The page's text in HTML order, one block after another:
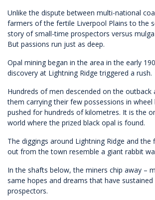
Unlike the dispute between multi-national
farmers of the fertile Liverpool Plains to the
story of small-time prospectors versus
But passions run just as deep.
Opal mining began in the area in the early
discovery at Lightning Ridge triggered a rush.
Hundreds of men descended on the outback
them carrying their few possessions in
pushed for hundreds of kilometres. It is the
world where the prized black opal is found.
The diggings around Lightning Ridge and
out from the town resemble a giant rabbit
In the shafts below, the miners chip away –
same hopes and dreams that have
prospectors.